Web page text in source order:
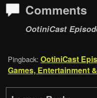
Comments
OotiniCast
Pingback: OotiniCast
Games, Entertainment